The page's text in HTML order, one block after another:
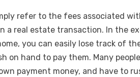
refer to the fees associated
a real estate transaction. In the
you can easily lose track of
on hand to pay them. Many
payment money, and have to